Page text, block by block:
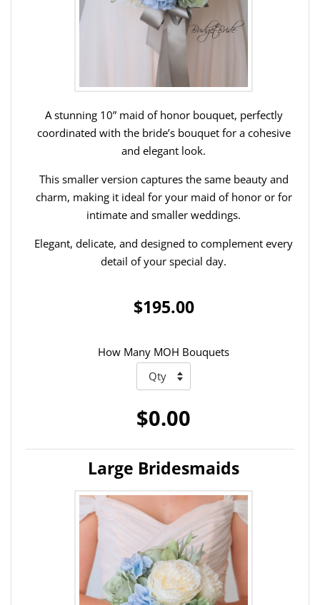
A stunning 10” maid of honor bouquet, perfectly
coordinated with the bride’s bouquet for a cohesive
and elegant look.
This smaller version captures the same beauty and
charm, making it ideal for your maid of honor or for
intimate and smaller weddings.
Elegant, delicate, and designed to complement every
detail of your special day.
$195.00
How Many MOH Bouquets
$0.00
Large Bridesmaids